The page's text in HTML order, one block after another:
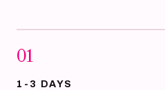
01
1-3 DAYS